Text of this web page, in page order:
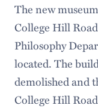
The new
College Hill
Philosophy
located. The
demolished and
College Hill